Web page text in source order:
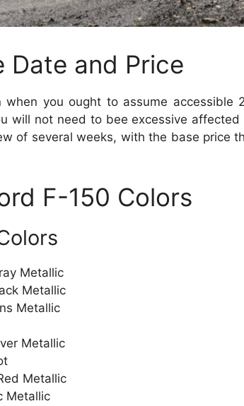
Date and Price
when you ought to assume accessible
will not need to bee excessive
of several weeks, with the base price
F-150 Colors
Metallic
Metallic
Metallic
Metallic
Metallic
Metallic